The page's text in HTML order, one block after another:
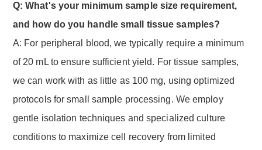
Q: What's your minimum sample size requirement,
and how do you handle small tissue samples?
A: For peripheral blood, we typically require a minimum
of 20 mL to ensure sufficient yield. For tissue samples,
we can work with as little as 100 mg, using optimized
protocols for small sample processing. We employ
gentle isolation techniques and specialized culture
conditions to maximize cell recovery from limited